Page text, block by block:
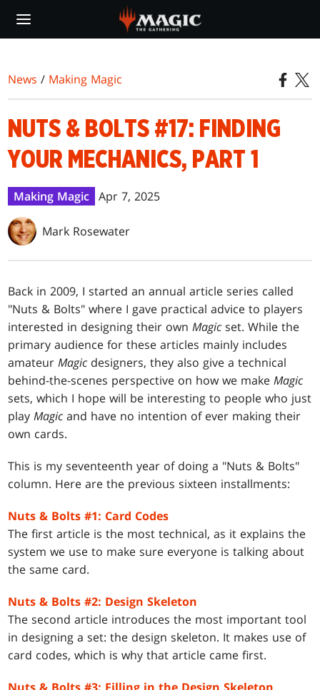
main
News / Making Magic
NUTS & BOLTS #17: FINDING
YOUR MECHANICS, PART 1
Making Magic Apr 7, 2025
Mark Rosewater
Back in 2009, I started an annual article series called
"Nuts & Bolts" where I gave practical advice to players
interested in designing their ownMagicset. While the
primary audience for these articles mainly includes
amateurMagic designers, they also give a technical
behind-the-scenes perspective on how we makeMagic
sets, which I hope will be interesting to people who just
playMagicand have no intention of ever making their
own cards.
This is my seventeenth year of doing a "Nuts & Bolts"
column. Here are the previous sixteen installments:
Nuts & Bolts #1: Card Codes
The first article is the most technical, as it explains the
system we use to make sure everyone is talking about
the same card.
Nuts & Bolts #2: Design Skeleton
The second article introduces the most important tool
in designing a set: the design skeleton. It makes use of
card codes, which is why that article came first.